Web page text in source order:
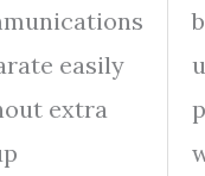
easily
extra